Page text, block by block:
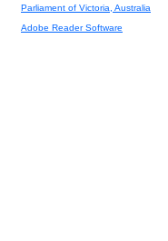
Parliament of Victoria, Australia
Adobe Reader Software